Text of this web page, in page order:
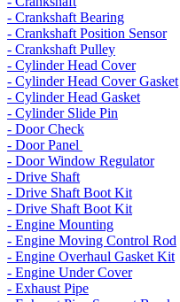
- Crankshaft Bearing
- Crankshaft Position Sensor
- Crankshaft Pulley
- Cylinder Head Cover
- Cylinder Head Cover Gasket
- Cylinder Head Gasket
- Cylinder Slide Pin
- Door Check
- Door Panel
- Door Window Regulator
- Drive Shaft
- Drive Shaft Boot Kit
- Drive Shaft Boot Kit
- Engine Mounting
- Engine Moving Control Rod
- Engine Overhaul Gasket Kit
- Engine Under Cover
- Exhaust Pipe